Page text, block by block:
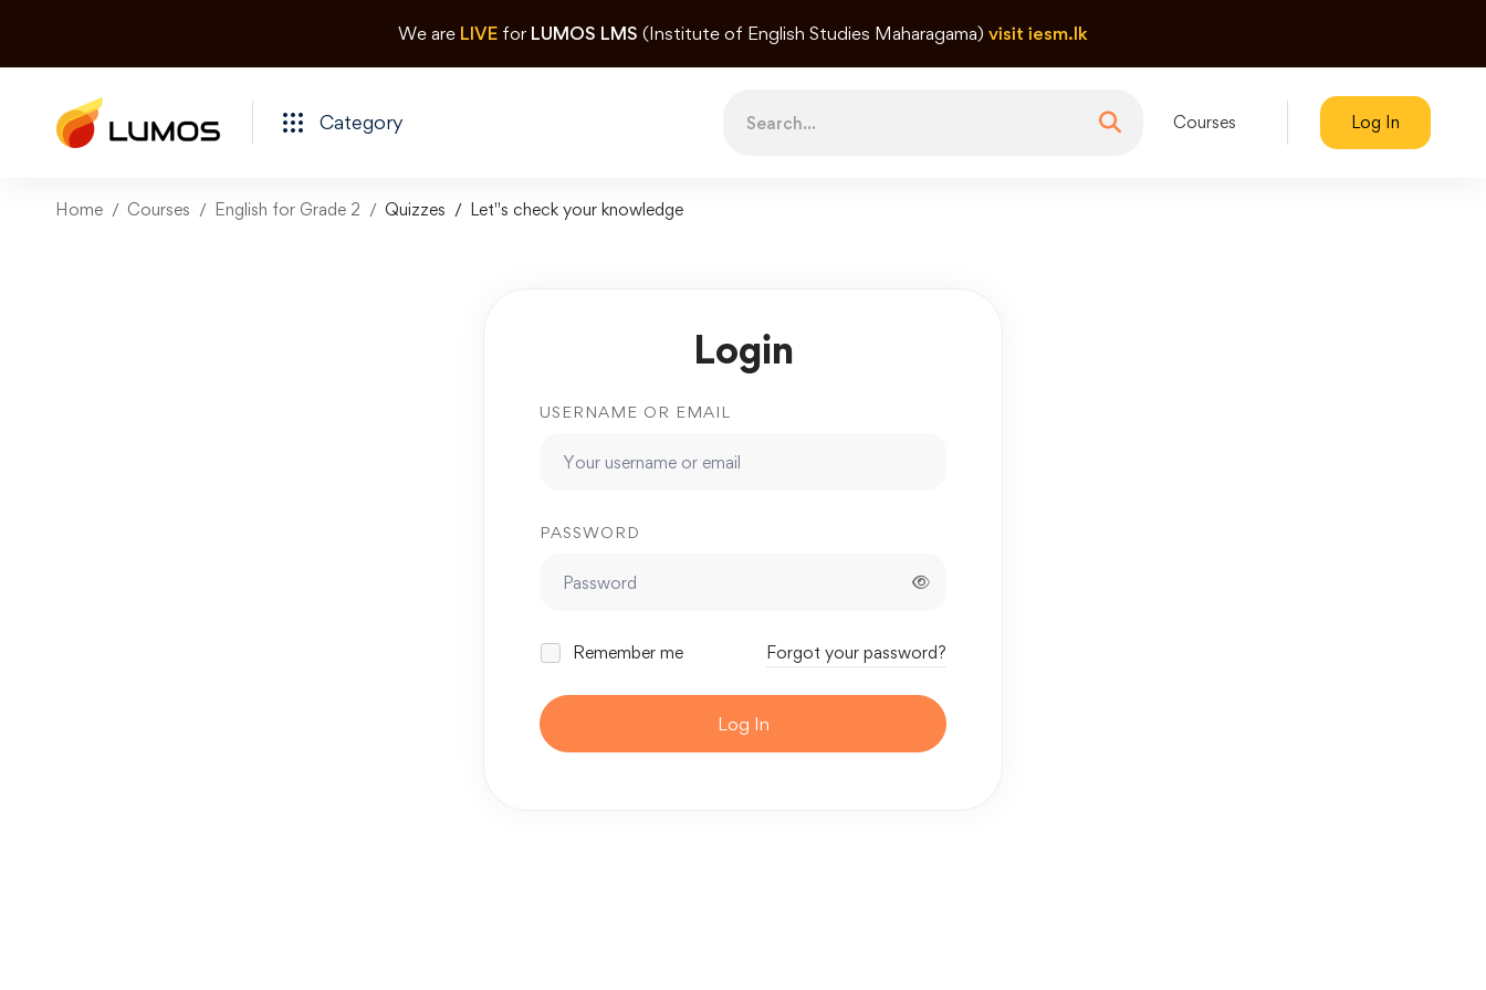
We are LIVE for LUMOS LMS (Institute of English Studies Maharagama) visit iesm.lk
Category
for:
Courses Log In
Home Courses English for Grade 2 Quizzes Let"s check your knowledge
Login
USERNAME OR EMAIL
PASSWORD
Remember me Forgot your password?
Log In